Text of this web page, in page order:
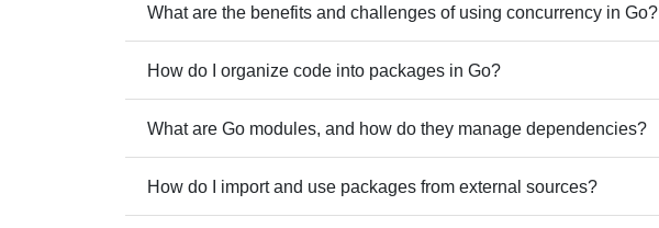
What are the benefits and challenges of using concurrency in Go?
How do I organize code into packages in Go?
What are Go modules, and how do they manage dependencies?
How do I import and use packages from external sources?